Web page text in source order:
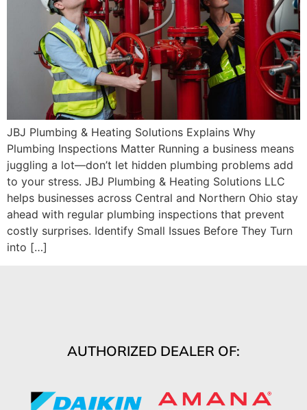
JBJ Plumbing & Heating Solutions Explains Why
Plumbing Inspections Matter Running a business means
juggling a lot—don’t let hidden plumbing problems add
to your stress. JBJ Plumbing & Heating Solutions LLC
helps businesses across Central and Northern Ohio stay
ahead with regular plumbing inspections that prevent
costly surprises. Identify Small Issues Before They Turn
into […]
AUTHORIZED DEALER OF: